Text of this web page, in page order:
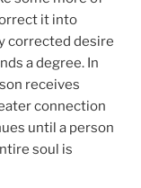
it into
corrected desire
a degree. In
receives
connection
until a person
soul is